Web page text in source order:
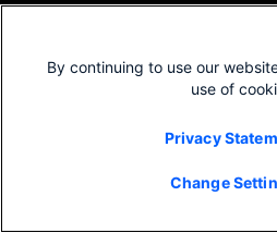
By continuing to use our
use of
Privacy
Change